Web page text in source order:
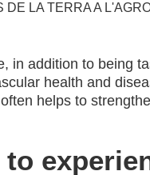
LA TERRA A
in addition to being
health and
helps to